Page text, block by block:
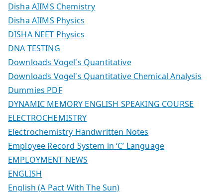
Disha AIIMS Chemistry
Disha AIIMS Physics
DISHA NEET Physics
DNA TESTING
Downloads Vogel's Quantitative
Downloads Vogel's Quantitative Chemical Analysis
Dummies PDF
DYNAMIC MEMORY ENGLISH SPEAKING COURSE
ELECTROCHEMISTRY
Electrochemistry Handwritten Notes
Employee Record System in ‘C’ Language
EMPLOYMENT NEWS
ENGLISH
English (A Pact With The Sun)